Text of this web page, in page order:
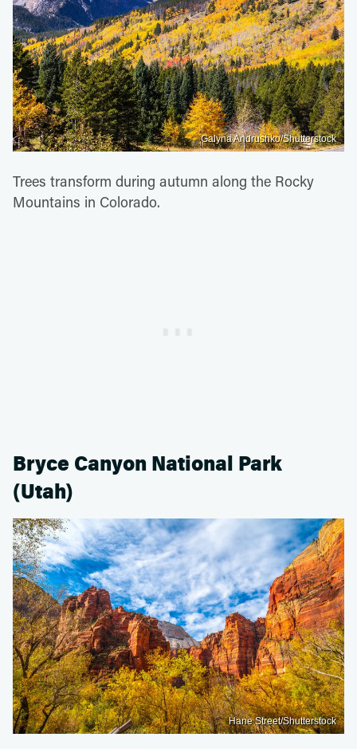
Galyna Andrushko/Shutterstock
Trees transform during autumn along the Rocky
Mountains in Colorado.
Bryce Canyon National Park
(Utah)
Hane Street/Shutterstock